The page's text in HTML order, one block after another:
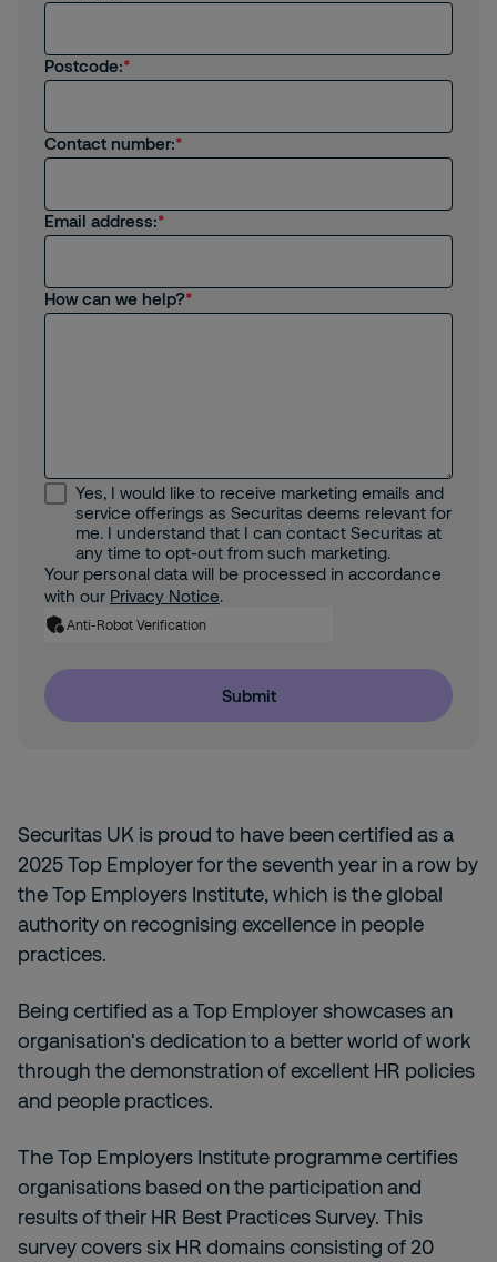
Securitas UK is proud to have been certified as a
2025 Top Employer for the seventh year in a row by
the Top Employers Institute, which is the global
authority on recognising excellence in people
practices.
Being certified as a Top Employer showcases an
organisation's dedication to a better world of work
through the demonstration of excellent HR policies
and people practices.
The Top Employers Institute programme certifies
organisations based on the participation and
results of their HR Best Practices Survey. This
survey covers six HR domains consisting of 20
I have a general enquiry
Postcode:
Contact number:
Email address:
How can we help?
Yes, I would like to receive marketing emails and
service offerings as Securitas deems relevant for
me. I understand that I can contact Securitas at
any time to opt-out from such marketing.
Your personal data will be processed in accordance
with our Privacy Notice.
Anti-Robot Verification
Submit